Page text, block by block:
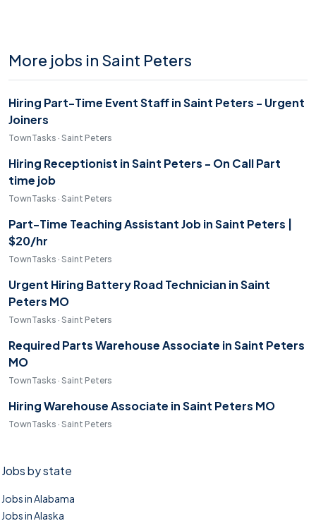
More jobs in Saint Peters
Hiring Part-Time Event Staff in Saint Peters - Urgent
Joiners
TownTasks · Saint Peters
Hiring Receptionist in Saint Peters - On Call Part
time job
TownTasks · Saint Peters
Part-Time Teaching Assistant Job in Saint Peters |
$20/hr
TownTasks · Saint Peters
Urgent Hiring Battery Road Technician in Saint
Peters MO
TownTasks · Saint Peters
Required Parts Warehouse Associate in Saint Peters
MO
TownTasks · Saint Peters
Hiring Warehouse Associate in Saint Peters MO
TownTasks · Saint Peters
Jobs by state
Jobs in Alabama
Jobs in Alaska